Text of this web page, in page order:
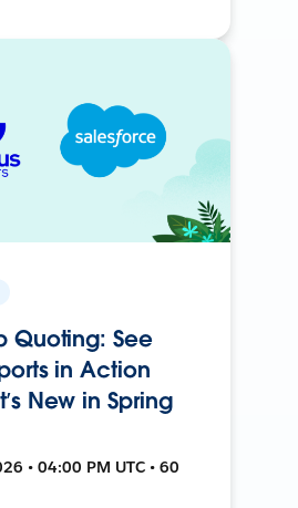
Quoting: See
in Action
New in Spring
• 04:00 PM UTC • 60